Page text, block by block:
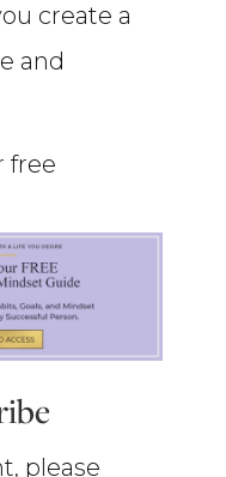
create a
and
free
please